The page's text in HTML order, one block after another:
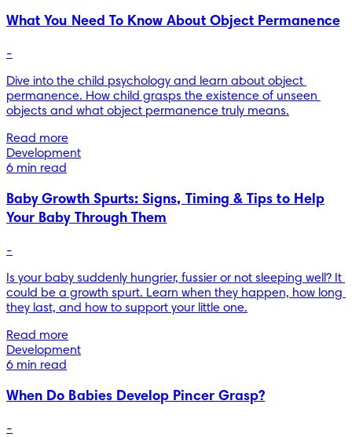
What You Need To Know About Object Permanence
-
Dive into the child psychology and learn about object
permanence. How child grasps the existence of unseen
objects and what object permanence truly means.
Read more
Development
6 min read
Baby Growth Spurts: Signs, Timing & Tips to Help
Your Baby Through Them
-
Is your baby suddenly hungrier, fussier or not sleeping well? It
could be a growth spurt. Learn when they happen, how long
they last, and how to support your little one.
Read more
Development
6 min read
When Do Babies Develop Pincer Grasp?
-